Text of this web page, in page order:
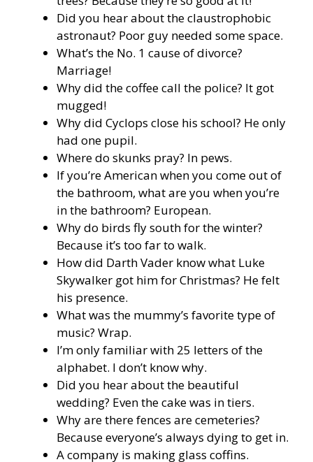
Did you hear about the claustrophobic
astronaut? Poor guy needed some space.
What’s the No. 1 cause of divorce?
Marriage!
Why did the coffee call the police? It got
mugged!
Why did Cyclops close his school? He only
had one pupil.
Where do skunks pray? In pews.
If you’re American when you come out of
the bathroom, what are you when you’re
in the bathroom? European.
Why do birds fly south for the winter?
Because it’s too far to walk.
How did Darth Vader know what Luke
Skywalker got him for Christmas? He felt
his presence.
What was the mummy’s favorite type of
music? Wrap.
I’m only familiar with 25 letters of the
alphabet. I don’t know why.
Did you hear about the beautiful
wedding? Even the cake was in tiers.
Why are there fences are cemeteries?
Because everyone’s always dying to get in.
A company is making glass coffins.